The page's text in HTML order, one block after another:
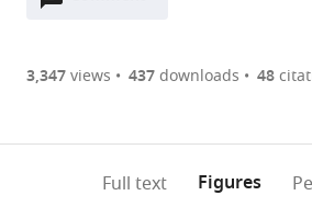
of
the
Figures PDF
to
are
annotations
3,347views 437downloads 48
Full text Figures